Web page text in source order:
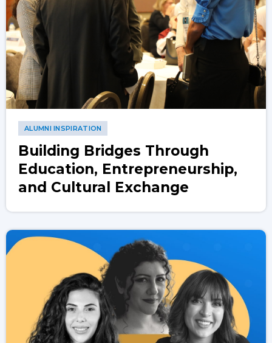
ALUMNI INSPIRATION
Building Bridges Through
Education, Entrepreneurship,
and Cultural Exchange